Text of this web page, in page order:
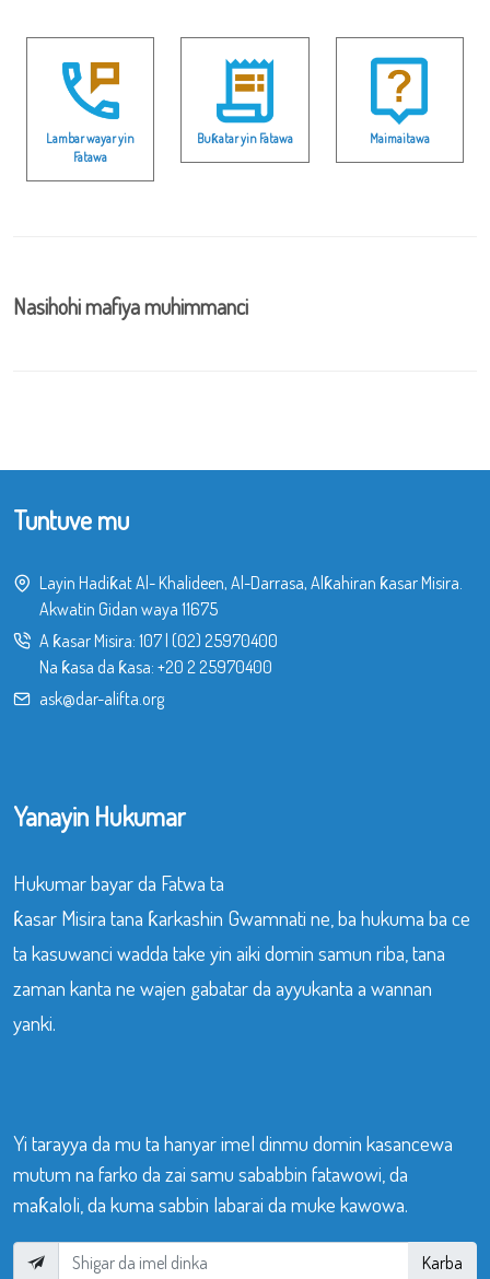
Lambar wayar yin
Fatawa
Buƙatar yin Fatawa Maimaitawa
Nasihohi mafiya muhimmanci
Tuntuve mu
Layin Hadiƙat Al- Khalideen, Al-Darrasa, Alƙahiran ƙasar Misira.
Akwatin Gidan waya 11675
A ƙasar Misira: 107| (02) 25970400
Na ƙasa da ƙasa: +20 2 25970400
ask@dar-alifta.org
Yanayin Hukumar
Hukumar bayar da Fatwa ta
ƙasar Misira tana ƙarkashin Gwamnati ne, ba hukuma ba ce
ta kasuwanci wadda take yin aiki domin samun riba, tana
zaman kanta ne wajen gabatar da ayyukanta a wannan
yanki.
Yi tarayya da mu ta hanyar imel dinmu domin kasancewa
mutum na farko da zai samu sababbin fatawowi, da
maƙaloli, da kuma sabbin labarai da muke kawowa.
Karba